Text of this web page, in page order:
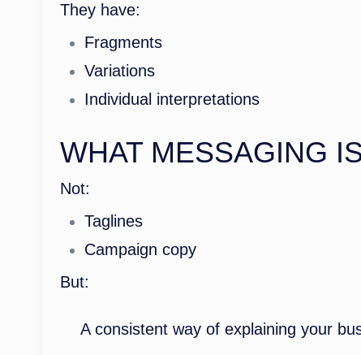
They have:
Fragments
Variations
Individual interpretations
WHAT MESSAGING
Not:
Taglines
Campaign copy
But:
A consistent way of explaining your